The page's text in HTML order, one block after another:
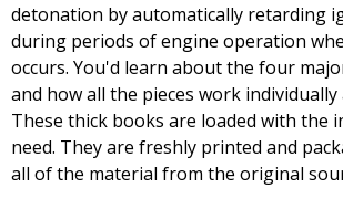
detonation by automatically retarding
during periods of engine operation
occurs. You'd learn about the four
and how all the pieces work
These thick books are loaded with the
need. They are freshly printed and
all of the material from the original